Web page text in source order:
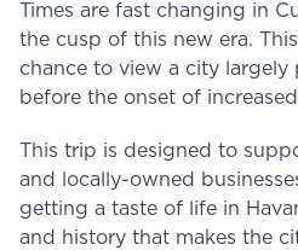
Times are fast changing in
the cusp of this new era.
chance to view a city largely
before the onset of
This trip is designed to
and locally-owned
getting a taste of life in
and history that makes the